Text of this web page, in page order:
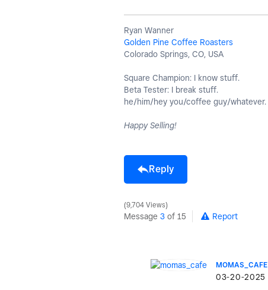
Ryan Wanner
Golden Pine Coffee Roasters
Colorado Springs, CO, USA
Square Champion: I know stuff.
Beta Tester: I break stuff.
he/him/hey you/coffee guy/whatever.
Happy Selling!
Reply
9,704 Views
Message 3 of 15 Report
MOMAS_CAFE
‎03-20-2025